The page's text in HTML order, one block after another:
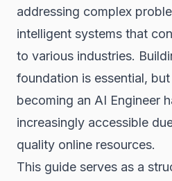
addressing complex
intelligent systems that
to various industries.
foundation is essential,
becoming an AI Engineer
increasingly accessible
quality online resources.
This guide serves as a